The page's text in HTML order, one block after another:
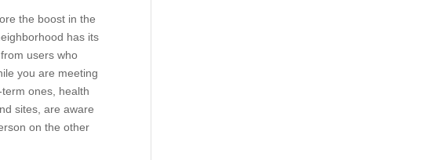
the boost in the
has its
users who
you are meeting
ones, health
sites, are aware
on the other